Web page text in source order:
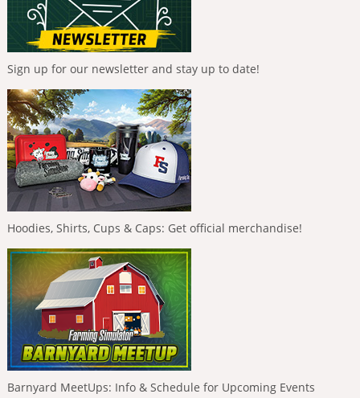
Sign up for our newsletter and stay up to date!
Hoodies, Shirts, Cups & Caps: Get official merchandise!
Barnyard MeetUps: Info & Schedule for Upcoming Events